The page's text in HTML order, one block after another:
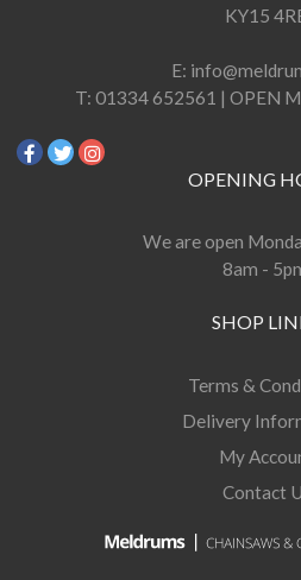
KY15
E:
T: 01334 652561 | OPEN
OPENING
We are open
8am -
SHOP
Terms &
Delivery
My
Contact